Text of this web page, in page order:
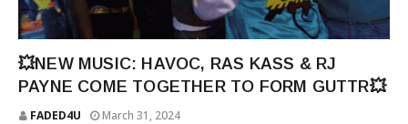
💥NEW MUSIC: HAVOC, RAS KASS & RJ
PAYNE COME TOGETHER TO FORM GUTTR💥
FADED4U March 31, 2024